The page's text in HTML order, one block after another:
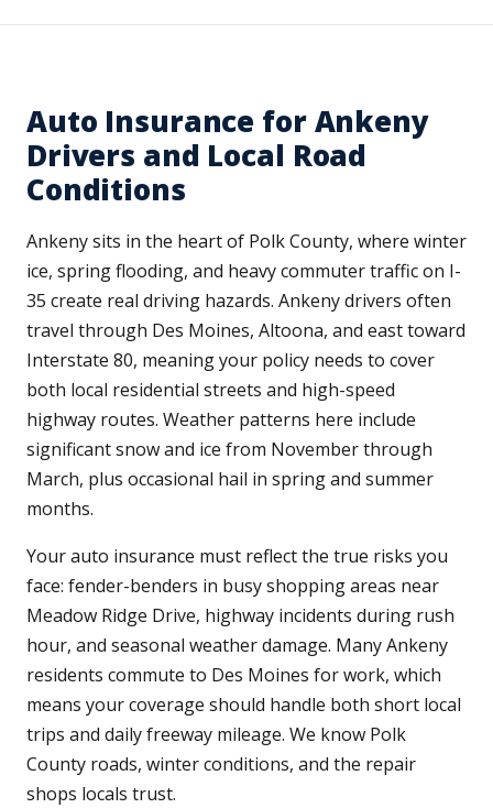
Auto Insurance for Ankeny
Drivers and Local Road
Conditions
Ankeny sits in the heart of Polk County, where winter
ice, spring flooding, and heavy commuter traffic on I-
35 create real driving hazards. Ankeny drivers often
travel through Des Moines, Altoona, and east toward
Interstate 80, meaning your policy needs to cover
both local residential streets and high-speed
highway routes. Weather patterns here include
significant snow and ice from November through
March, plus occasional hail in spring and summer
months.
Your auto insurance must reflect the true risks you
face: fender-benders in busy shopping areas near
Meadow Ridge Drive, highway incidents during rush
hour, and seasonal weather damage. Many Ankeny
residents commute to Des Moines for work, which
means your coverage should handle both short local
trips and daily freeway mileage. We know Polk
County roads, winter conditions, and the repair
shops locals trust.